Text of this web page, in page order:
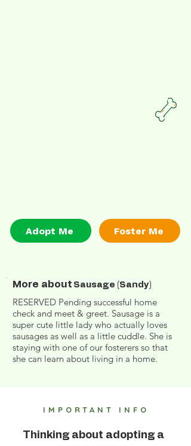
Adopt Me Foster Me
More aboutSausage (Sandy)
RESERVED Pending successful home
check and meet & greet. Sausage is a
super cute little lady who actually loves
sausages as well as a little cuddle. She is
staying with one of our fosterers so that
she can learn about living in a home.
IMPORTANT INFO
Thinking about adopting a